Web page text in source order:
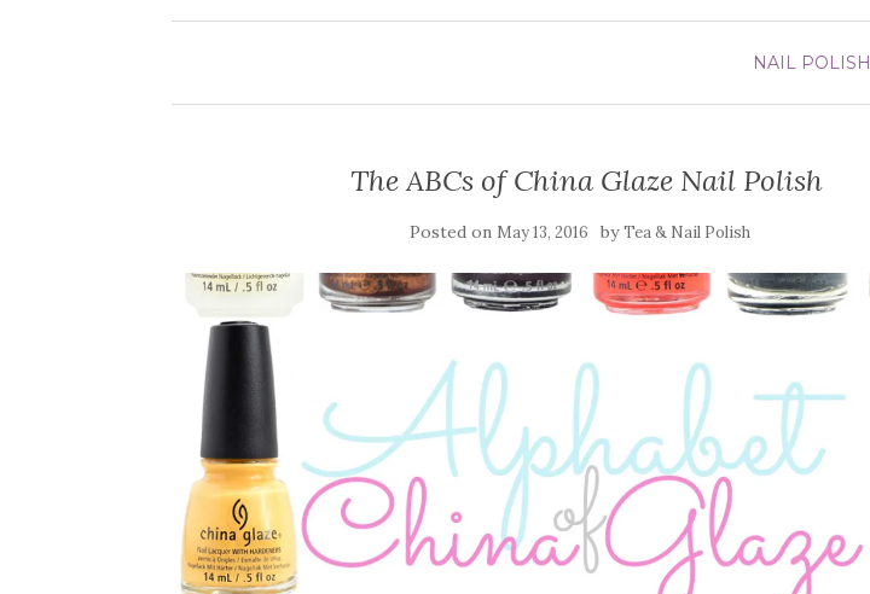
NAIL POLISH
The ABCs of China Glaze Nail Polish
Posted on May 13, 2016 byTea & Nail Polish